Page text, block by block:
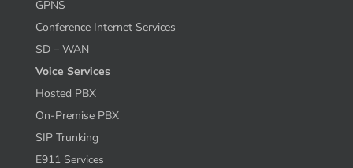
GPNS
Conference Internet Services
SD – WAN
Voice Services
Hosted PBX
On-Premise PBX
SIP Trunking
E911 Services